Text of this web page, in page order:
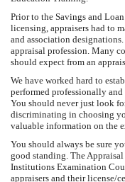
Prior to the Savings and
licensing, appraisers had to
and association
appraisal profession. Many
should expect from an
We have worked hard to
performed professionally
You should never just look
discriminating in choosing
valuable information on the
You should always be sure
good standing. The
Institutions Examination
appraisers and their